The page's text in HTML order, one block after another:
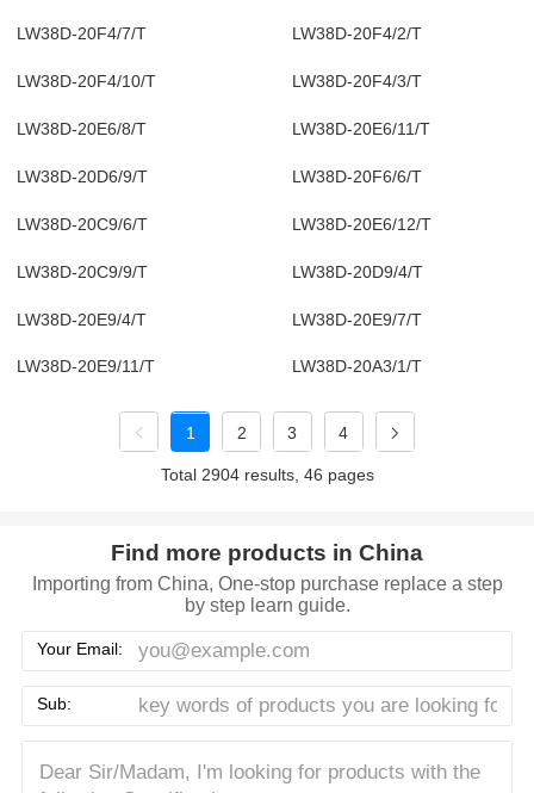
LW38D-20F4/7/T LW38D-20F4/2/T
LW38D-20F4/10/T LW38D-20F4/3/T
LW38D-20E6/8/T LW38D-20E6/11/T
LW38D-20D6/9/T LW38D-20F6/6/T
LW38D-20C9/6/T LW38D-20E6/12/T
LW38D-20C9/9/T LW38D-20D9/4/T
LW38D-20E9/4/T LW38D-20E9/7/T
LW38D-20E9/11/T LW38D-20A3/1/T
1 2 3 4
Total 2904 results, 46 pages
Find more products in China
Importing from China, One-stop purchase replace a step
by step learn guide.
Your Email:
Sub: